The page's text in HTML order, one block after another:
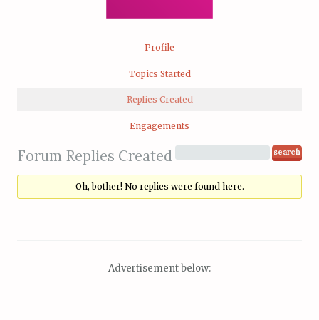
Profile
Topics Started
Replies Created
Engagements
Forum Replies Created
Oh, bother! No replies were found here.
Advertisement below: